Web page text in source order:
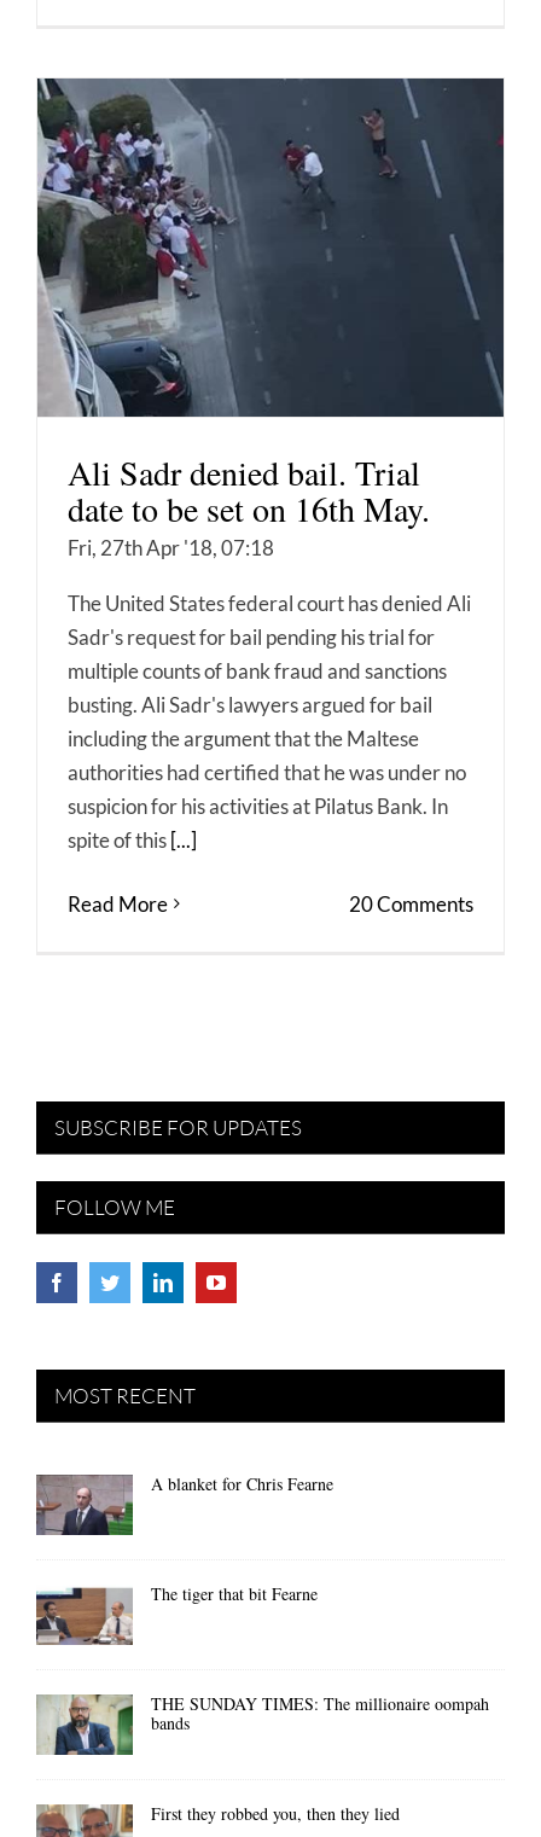
Ali Sadr denied bail. Trial
date to be set on 16th May.
Fri, 27th Apr '18, 07:18
The United States federal court has denied Ali
Sadr's request for bail pending his trial for
multiple counts of bank fraud and sanctions
busting. Ali Sadr's lawyers argued for bail
including the argument that the Maltese
authorities had certified that he was under no
suspicion for his activities at Pilatus Bank. In
spite of this[...]
Read More 20 Comments
SUBSCRIBE FOR UPDATES
FOLLOW ME
MOST RECENT
A blanket for Chris Fearne
The tiger that bit Fearne
THE SUNDAY TIMES: The millionaire oompah
bands
First they robbed you, then they lied